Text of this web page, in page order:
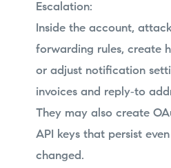
Escalation:
Inside the account,
forwarding rules, create
or adjust notification
invoices and reply‑to
They may also create
API keys that persist
changed.